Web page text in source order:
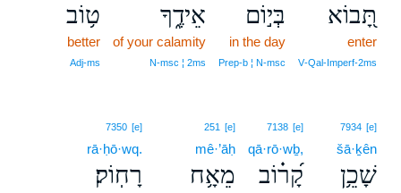
תָּ֭בוֹא
enter
V‑Qal‑Imperf‑2ms
בְּי֣וֹם
in the day
Prep‑b ¦ N‑msc
אֵידֶ֑ךָ
of your calamity
N‑msc ¦ 2ms
ט֥וֹב
better
Adj‑ms
7934 [e]
šā·ḵên
שָׁכֵ֥ן
7138 [e]
qā·rō·wḇ,
קָ֝ר֗וֹב
251 [e]
mê·’āḥ
מֵאָ֥ח
7350 [e]
rā·ḥō·wq.
רָחֽוֹק׃